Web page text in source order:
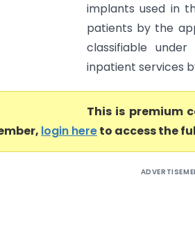
implants used in
patients by the
classifiable
inpatient services
This is premium
login hereto access the